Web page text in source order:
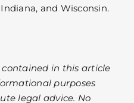
and Wisconsin.
in this article
purposes
legal advice. No